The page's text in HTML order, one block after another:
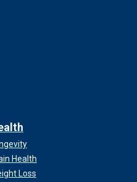
Health
Loss